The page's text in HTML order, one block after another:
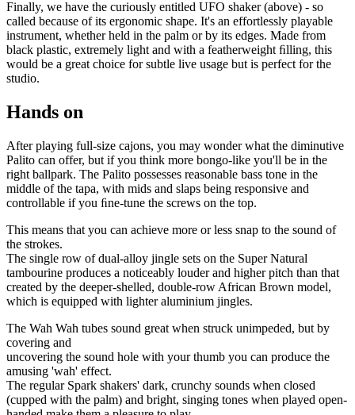
Finally, we have the curiously entitled UFO shaker (above) - so
called because of its ergonomic shape. It's an effortlessly playable
instrument, whether held in the palm or by its edges. Made from
black plastic, extremely light and with a featherweight ﬁlling, this
would be a great choice for subtle live usage but is perfect for the
studio.
Hands on
After playing full-size cajons, you may wonder what the diminutive
Palito can offer, but if you think more bongo-like you'll be in the
right ballpark. The Palito possesses reasonable bass tone in the
middle of the tapa, with mids and slaps being responsive and
controllable if you ﬁne-tune the screws on the top.
This means that you can achieve more or less snap to the sound of
the strokes.
The single row of dual-alloy jingle sets on the Super Natural
tambourine produces a noticeably louder and higher pitch than that
created by the deeper-shelled, double-row African Brown model,
which is equipped with lighter aluminium jingles.
The Wah Wah tubes sound great when struck unimpeded, but by
covering and
uncovering the sound hole with your thumb you can produce the
amusing 'wah' effect.
The regular Spark shakers' dark, crunchy sounds when closed
(cupped with the palm) and bright, singing tones when played open-